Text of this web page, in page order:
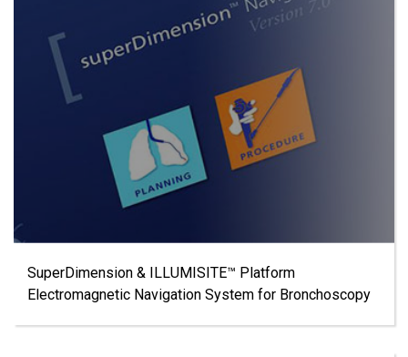
SuperDimension & ILLUMISITE™ Platform
Electromagnetic Navigation System for Bronchoscopy